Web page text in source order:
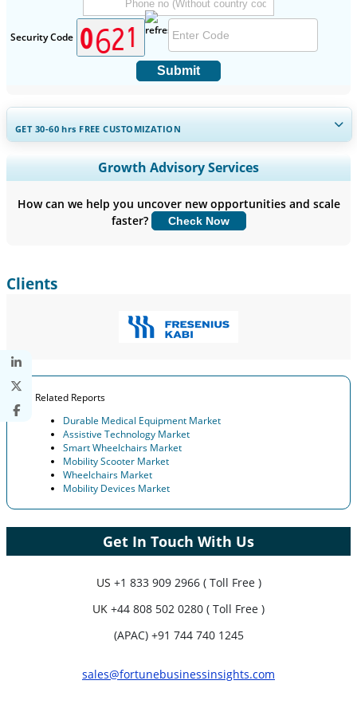
Security Code
Submit
GET 30-60hrs FREE CUSTOMIZATION
Expand Regional and Country Coverage, Segments Analysis,
Company Profiles, Competitive Benchmarking, and End-user
Customize Now
Growth Advisory Services
How can we help you uncover new opportunities and scale
faster?
Check Now
Clients
Related Reports
Durable Medical Equipment Market
Assistive Technology Market
Smart Wheelchairs Market
Mobility Scooter Market
Wheelchairs Market
Mobility Devices Market
Get In Touch With Us
US +1 833 909 2966 ( Toll Free )
UK +44 808 502 0280 ( Toll Free )
(APAC) +91 744 740 1245
sales@fortunebusinessinsights.com